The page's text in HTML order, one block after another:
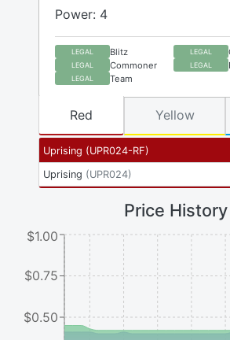
Power: 4
LEGAL Blitz LEGAL
LEGAL Commoner LEGAL
LEGAL Team
Uprising (UPR024-RF)
Uprising (UPR024)
Red Yellow
Price History
$0.50
$0.75
$1.00